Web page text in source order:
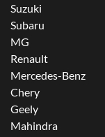
Suzuki
Subaru
MG
Renault
Mercedes-Benz
Chery
Geely
Mahindra